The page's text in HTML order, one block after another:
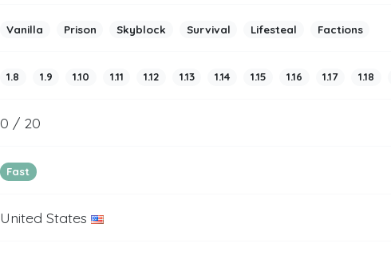
Vanilla Prison Skyblock Survival Lifesteal Factions
1.8 1.9 1.10 1.11 1.12 1.13 1.14 1.15 1.16 1.17 1.18
0 / 20
Fast
United States